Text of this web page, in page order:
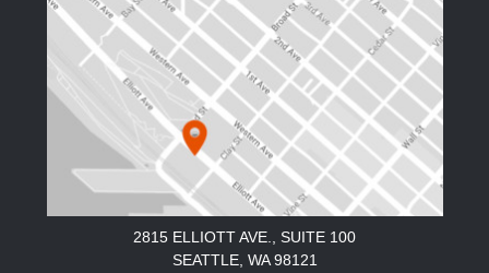
2815 ELLIOTT AVE., SUITE 100
SEATTLE, WA 98121